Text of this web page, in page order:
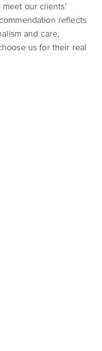
our clients’
reflects
and care,
us for their real